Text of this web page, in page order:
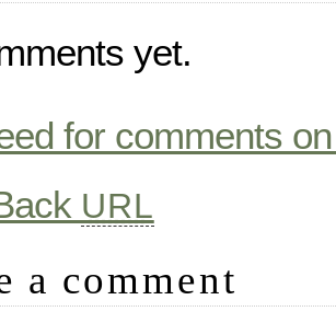
yet.
for comments
URL
a comment